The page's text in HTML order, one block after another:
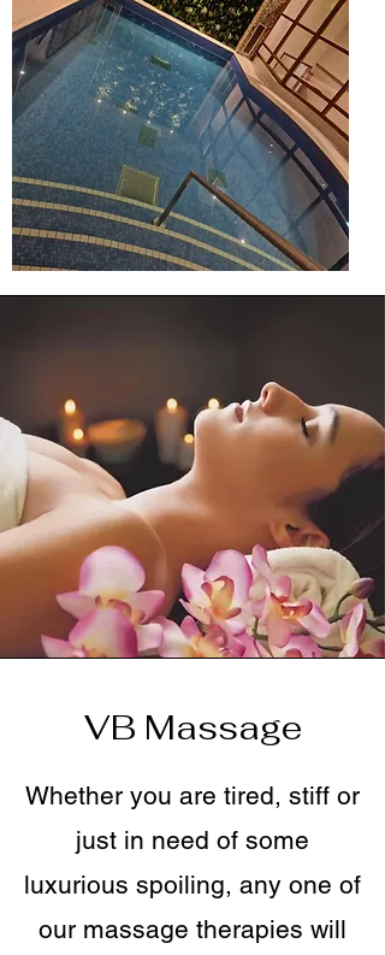
VB Massage
Whether you are tired, stiff or
just in need of some
luxurious spoiling, any one of
our massage therapies will